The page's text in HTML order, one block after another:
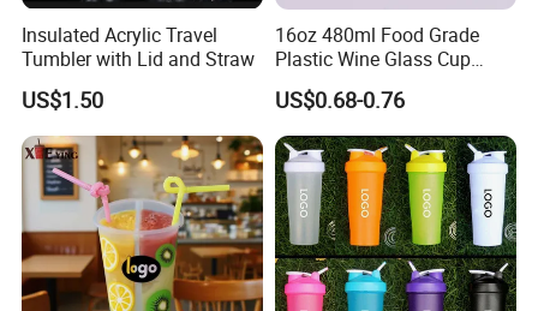
Insulated Acrylic Travel
Tumbler with Lid and Straw
US$1.50
16oz 480ml Food Grade
Plastic Wine Glass Cup
Party White Champagne
Coupes Cocktail
Champagne Flutes Plastic
Wine Glasses
US$0.68-0.76